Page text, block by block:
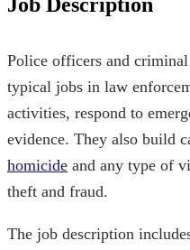
Police officers and
typical jobs in law
activities, respond to
evidence. They also build
homicide and any type of
theft and fraud.
The job description